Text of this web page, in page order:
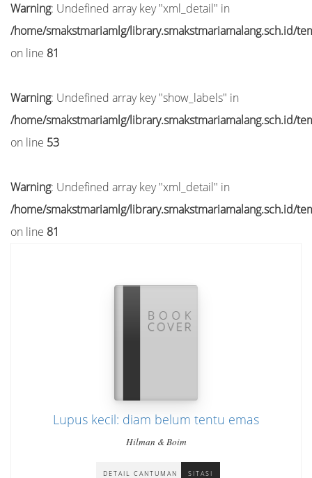
Warning: Undefined array key "xml_detail" in
/home/smakstmariamlg/library.smakstmariamalang.sch.id/
on line 81
Warning: Undefined array key "show_labels" in
/home/smakstmariamlg/library.smakstmariamalang.sch.id/
on line 53
Warning: Undefined array key "xml_detail" in
/home/smakstmariamlg/library.smakstmariamalang.sch.id/
on line 81
Lupus kecil: diam belum tentu emas
Hilman & Boim
DETAIL CANTUMAN SITASI